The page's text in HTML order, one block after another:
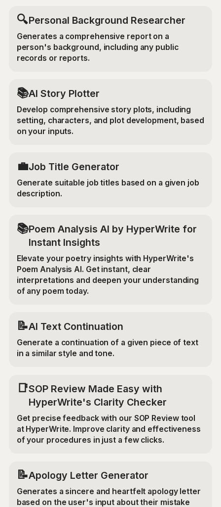
🔍Personal Background Researcher
Generates a comprehensive report on a
person's background, including any public
records or reports.
📚AI Story Plotter
Develop comprehensive story plots, including
setting, characters, and plot development, based
on your inputs.
💼Job Title Generator
Generate suitable job titles based on a given job
description.
📚Poem Analysis AI by HyperWrite for
Instant Insights
Elevate your poetry insights with HyperWrite's
Poem Analysis AI. Get instant, clear
interpretations and deepen your understanding
of any poem today.
📝AI Text Continuation
Generate a continuation of a given piece of text
in a similar style and tone.
📑SOP Review Made Easy with
HyperWrite's Clarity Checker
Get precise feedback with our SOP Review tool
at HyperWrite. Improve clarity and effectiveness
of your procedures in just a few clicks.
📝Apology Letter Generator
Generates a sincere and heartfelt apology letter
based on the user's input about their mistake